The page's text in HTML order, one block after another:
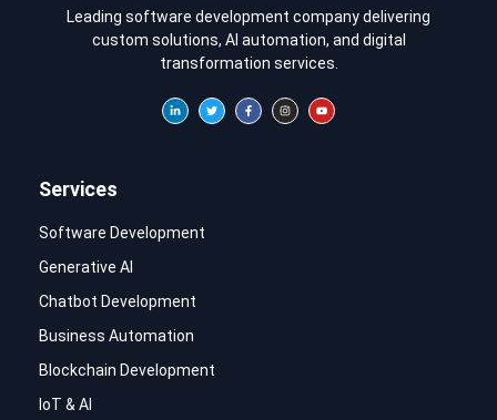
Leading software development company delivering
custom solutions, AI automation, and digital
transformation services.
Services
Software Development
Generative AI
Chatbot Development
Business Automation
Blockchain Development
IoT & AI